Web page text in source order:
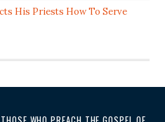
His Priests How To Serve